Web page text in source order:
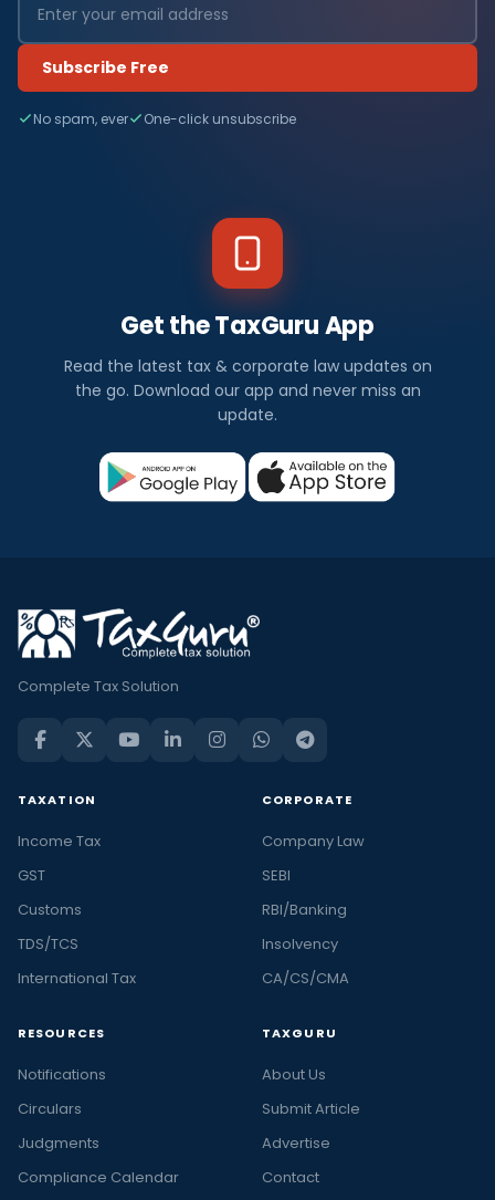
Subscribe Free
No spam, ever One-click unsubscribe
Get the TaxGuru App
Read the latest tax & corporate law updates on
the go. Download our app and never miss an
update.
Complete Tax Solution
TAXATION
Income Tax
GST
Customs
TDS/TCS
International Tax
CORPORATE
Company Law
SEBI
RBI/Banking
Insolvency
CA/CS/CMA
RESOURCES
Notifications
Circulars
Judgments
Compliance Calendar
TAXGURU
About Us
Submit Article
Advertise
Contact